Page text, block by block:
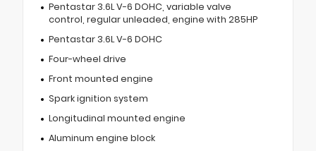
Pentastar 3.6L V-6 DOHC, variable valve
control, regular unleaded, engine with 285HP
Pentastar 3.6L V-6 DOHC
Four-wheel drive
Front mounted engine
Spark ignition system
Longitudinal mounted engine
Aluminum engine block